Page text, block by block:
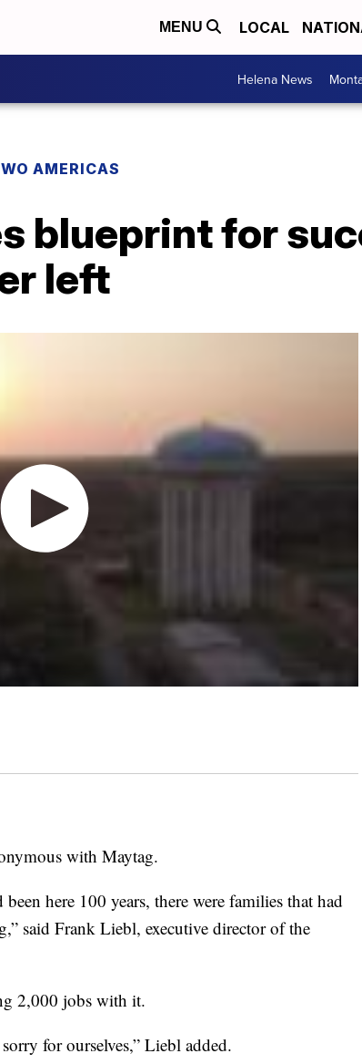
MENU LOCAL
Helena News
AMERICAS
blueprint for
left
with Maytag.
here 100 years, there were families that had
said Frank Liebl, executive director of the
2,000 jobs with it.
for ourselves,” Liebl added.